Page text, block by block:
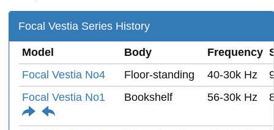
Focal Vestia Series History
Model Body Frequency
Focal Vestia No4
Floor-standing 40-30k Hz
Focal Vestia No1
Bookshelf 56-30k Hz